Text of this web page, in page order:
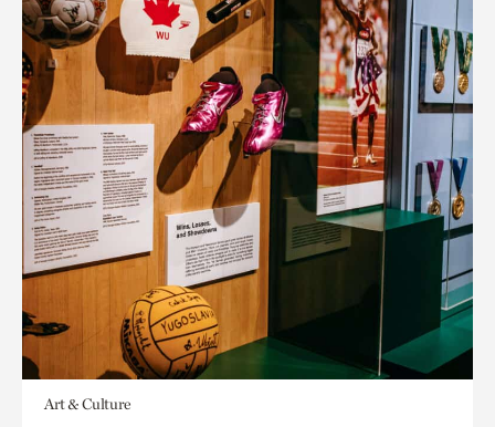
Art & Culture